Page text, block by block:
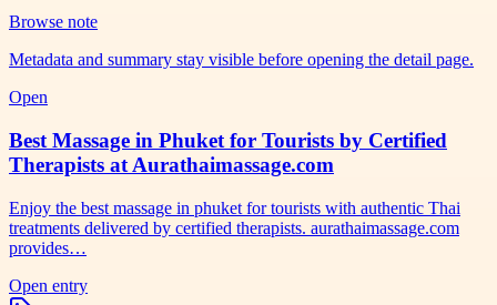
Browse note
Metadata and summary stay visible before opening the detail page.
Open
Best Massage in Phuket for Tourists by Certified
Therapists at Aurathaimassage.com
Enjoy the best massage in phuket for tourists with authentic Thai
treatments delivered by certified therapists. aurathaimassage.com
provides…
Open entry